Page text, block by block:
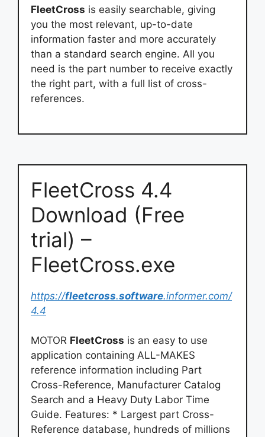
FleetCross is easily searchable, giving
you the most relevant, up-to-date
information faster and more accurately
than a standard search engine. All you
need is the part number to receive exactly
the right part, with a full list of cross-
references.
FleetCross 4.4
Download (Free
trial) –
FleetCross.exe
https://fleetcross.software.informer.com/
4.4
MOTOR FleetCross is an easy to use
application containing ALL-MAKES
reference information including Part
Cross-Reference, Manufacturer Catalog
Search and a Heavy Duty Labor Time
Guide. Features: * Largest part Cross-
Reference database, hundreds of millions